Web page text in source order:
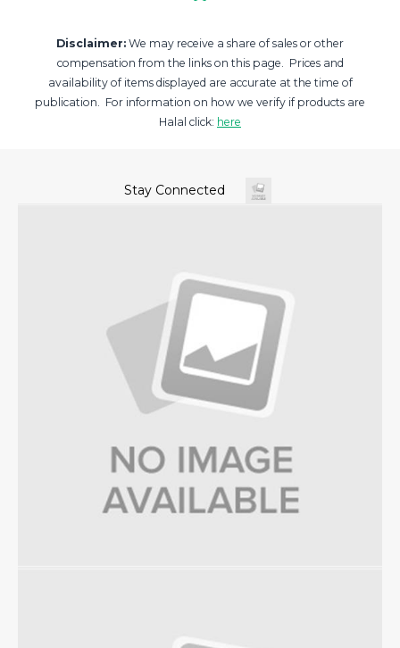
Disclaimer: We may receive a share of sales or other
compensation from the links on this page. Prices and
availability of items displayed are accurate at the time of
publication. For information on how we verify if products are
Halal click: here
Stay Connected